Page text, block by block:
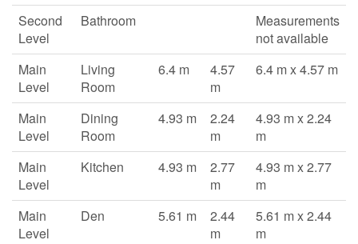
Second
Level
Bathroom
Measurements
not available
Main
Level
Living
Room
6.4 m
4.57
m
6.4 m x 4.57 m
Main
Level
Dining
Room
4.93 m
2.24
m
4.93 m x 2.24
m
Main
Level
Kitchen 4.93 m
2.77
m
4.93 m x 2.77
m
Main
Level
Den 5.61 m
2.44
m
5.61 m x 2.44
m